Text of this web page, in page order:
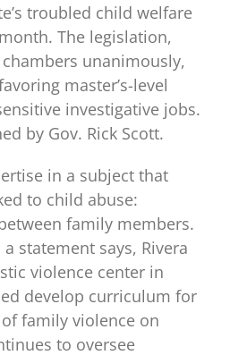
troubled child welfare
The legislation,
unanimously,
master’s-level
investigative jobs.
by Gov. Rick Scott.
in a subject that
to child abuse:
family members.
statement says, Rivera
violence center in
develop curriculum for
family violence on
to oversee